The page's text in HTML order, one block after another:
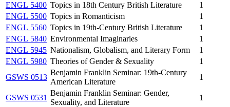
ENGL 5400 Topics in 18th Century British Literature
1
ENGL 5500 Topics in Romanticism
1
ENGL 5560 Topics in 19th-Century British Literature
1
ENGL 5840 Environmental Imaginaries
1
ENGL 5945 Nationalism, Globalism, and Literary Form
1
ENGL 5980 Theories of Gender & Sexuality
1
GSWS 0513
Benjamin Franklin Seminar: 19th-Century
American Literature
1
GSWS 0531
Benjamin Franklin Seminar: Gender,
Sexuality, and Literature
1